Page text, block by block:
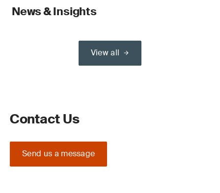
News & Insights
View all
Contact Us
Send us a message